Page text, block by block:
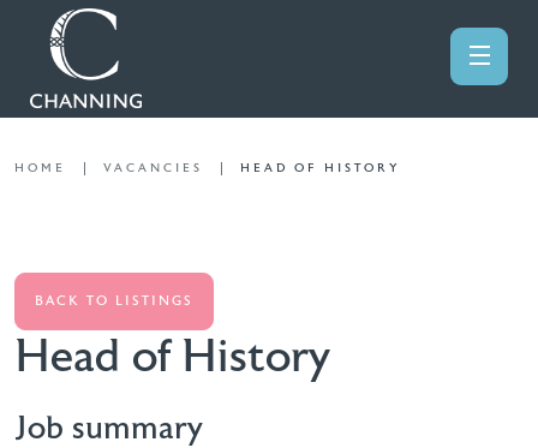
HOME VACANCIES HEAD OF HISTORY
BACK TO LISTINGS
Head of History
Job summary